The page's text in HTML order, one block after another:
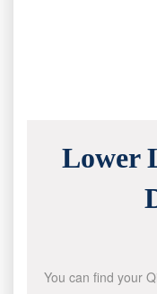
Lower
You can find your